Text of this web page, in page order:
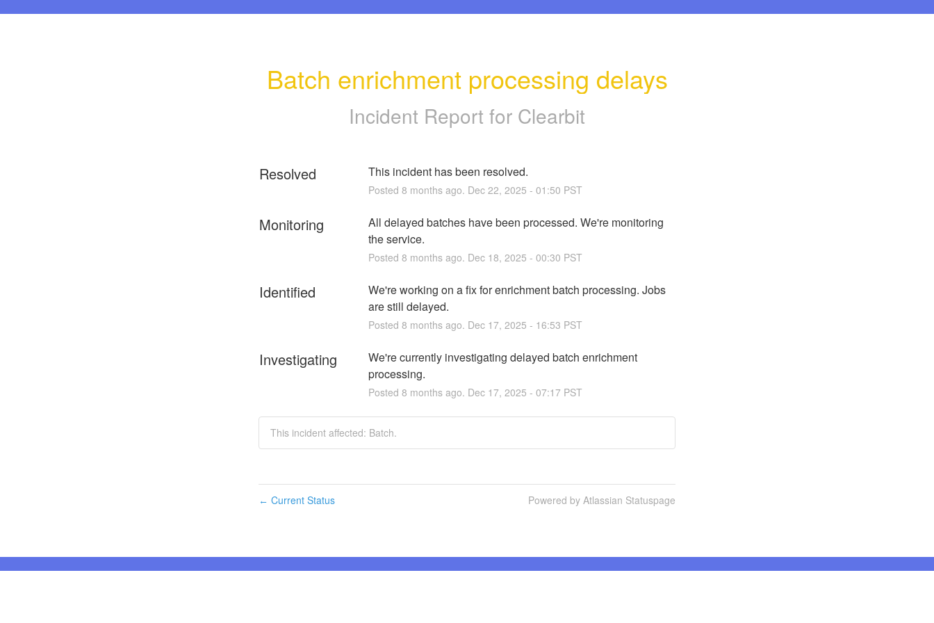
Batch enrichment processing delays
Incident Report for Clearbit
Resolved This incident has been resolved.
Posted 8 months ago. Dec 22, 2025 - 01:50 PST
Monitoring
All delayed batches have been processed. We're monitoring
the service.
Posted 8 months ago. Dec 18, 2025 - 00:30 PST
Identified
We're working on a fix for enrichment batch processing. Jobs
are still delayed.
Posted 8 months ago. Dec 17, 2025 - 16:53 PST
Investigating
We're currently investigating delayed batch enrichment
processing.
Posted 8 months ago. Dec 17, 2025 - 07:17PST
This incident affected: Batch.
← Current Status Powered by Atlassian Statuspage